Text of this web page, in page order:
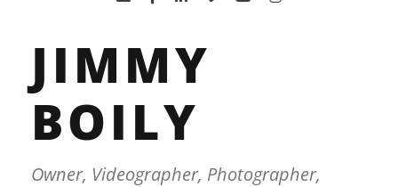
JIMMY
BOILY
Owner, Videographer, Photographer,